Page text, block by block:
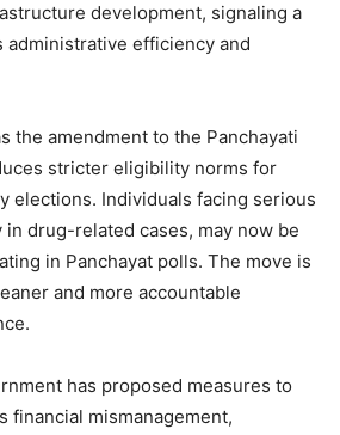
development, signaling a
administrative efficiency and
the amendment to the Panchayati
stricter eligibility norms for
elections. Individuals facing serious
drug-related cases, may now be
in Panchayat polls. The move is
and more accountable
has proposed measures to
financial mismanagement,